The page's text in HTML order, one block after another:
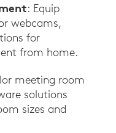
: Equip
webcams,
for
from home.
meeting room
solutions
sizes and